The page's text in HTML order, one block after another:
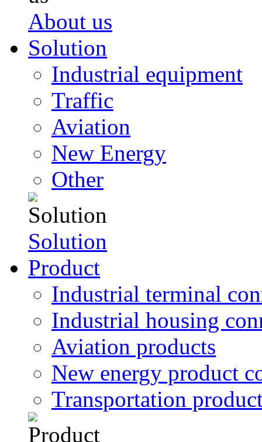
About us
Solution
Industrial equipment
Traffic
Aviation
New Energy
Other
Solution
Product
Industrial terminal
Industrial housing
Aviation products
New energy product
Transportation